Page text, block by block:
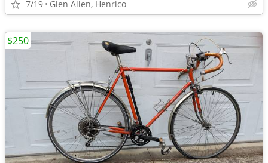
7/19 Glen Allen, Henrico
$250